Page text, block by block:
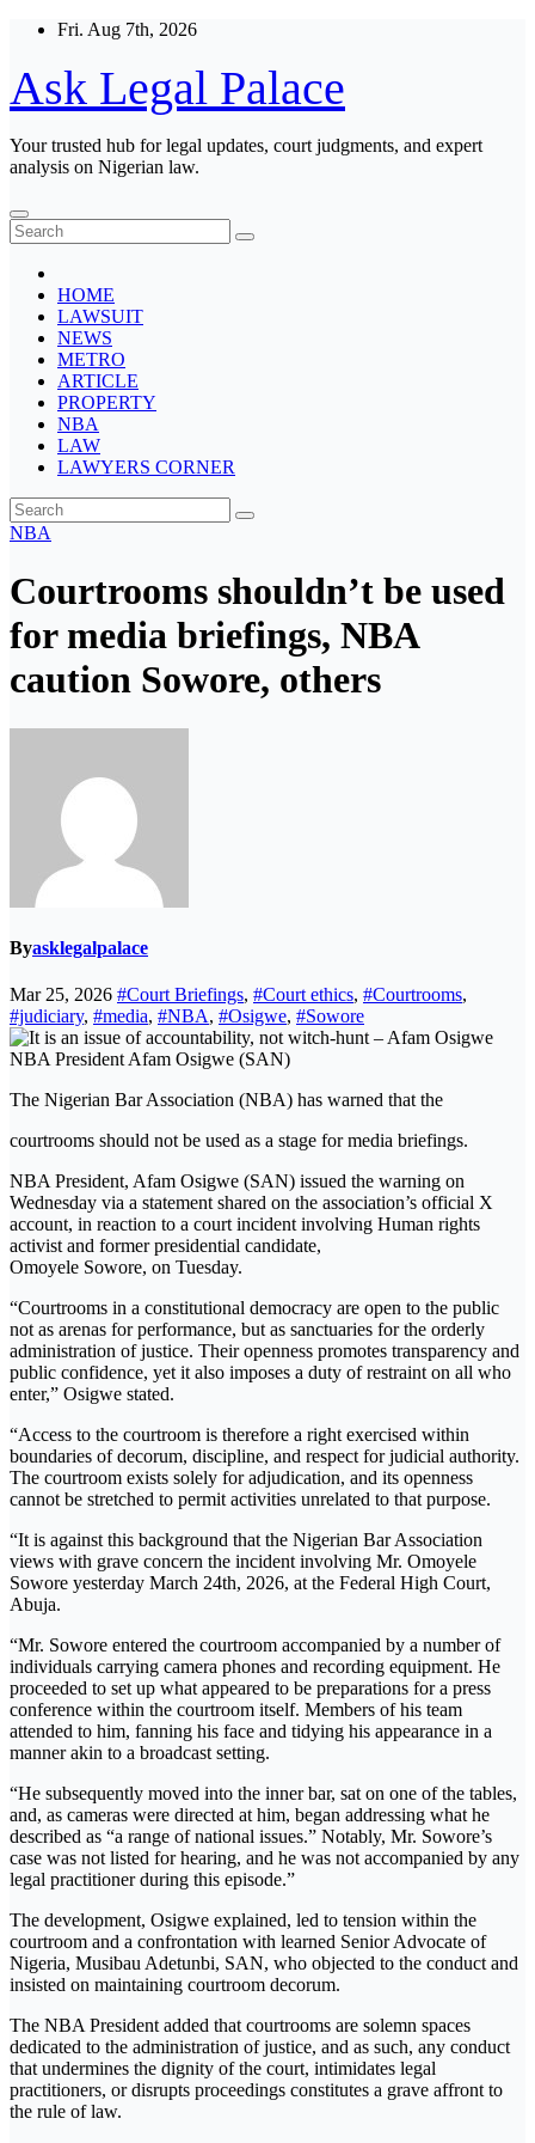
Skip
content
Fri. Aug 7th, 2026
Ask Legal Palace
Your trusted hub for legal updates, court judgments, and expert
analysis on Nigerian law.
HOME
LAWSUIT
NEWS
METRO
ARTICLE
PROPERTY
NBA
LAW
LAWYERS CORNER
NBA
Courtrooms shouldn’t be used
for media briefings, NBA
caution Sowore, others
Byasklegalpalace
Mar 25, 2026 #Court Briefings, #Court ethics, #Courtrooms,
#judiciary, #media, #NBA, #Osigwe, #Sowore
NBA President Afam Osigwe (SAN)
The Nigerian Bar Association (NBA) has warned that the
courtrooms should not be used as a stage for media briefings.
NBA President, Afam Osigwe (SAN) issued the warning on
Wednesday via a statement shared on the association’s official X
account, in reaction to a court incident involving Human rights
activist and former presidential candidate,
Omoyele Sowore, on Tuesday.
“Courtrooms in a constitutional democracy are open to the public
not as arenas for performance, but as sanctuaries for the orderly
administration of justice. Their openness promotes transparency and
public confidence, yet it also imposes a duty of restraint on all who
enter,” Osigwe stated.
“Access to the courtroom is therefore a right exercised within
boundaries of decorum, discipline, and respect for judicial authority.
The courtroom exists solely for adjudication, and its openness
cannot be stretched to permit activities unrelated to that purpose.
“It is against this background that the Nigerian Bar Association
views with grave concern the incident involving Mr. Omoyele
Sowore yesterday March 24th, 2026, at the Federal High Court,
Abuja.
“Mr. Sowore entered the courtroom accompanied by a number of
individuals carrying camera phones and recording equipment. He
proceeded to set up what appeared to be preparations for a press
conference within the courtroom itself. Members of his team
attended to him, fanning his face and tidying his appearance in a
manner akin to a broadcast setting.
“He subsequently moved into the inner bar, sat on one of the tables,
and, as cameras were directed at him, began addressing what he
described as “a range of national issues.” Notably, Mr. Sowore’s
case was not listed for hearing, and he was not accompanied by any
legal practitioner during this episode.”
The development, Osigwe explained, led to tension within the
courtroom and a confrontation with learned Senior Advocate of
Nigeria, Musibau Adetunbi, SAN, who objected to the conduct and
insisted on maintaining courtroom decorum.
The NBA President added that courtrooms are solemn spaces
dedicated to the administration of justice, and as such, any conduct
that undermines the dignity of the court, intimidates legal
practitioners, or disrupts proceedings constitutes a grave affront to
the rule of law.